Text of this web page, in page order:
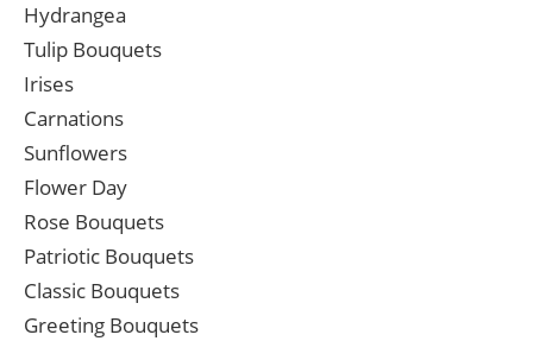
Hydrangea
Tulip Bouquets
Irises
Carnations
Sunflowers
Flower Day
Rose Bouquets
Patriotic Bouquets
Classic Bouquets
Greeting Bouquets